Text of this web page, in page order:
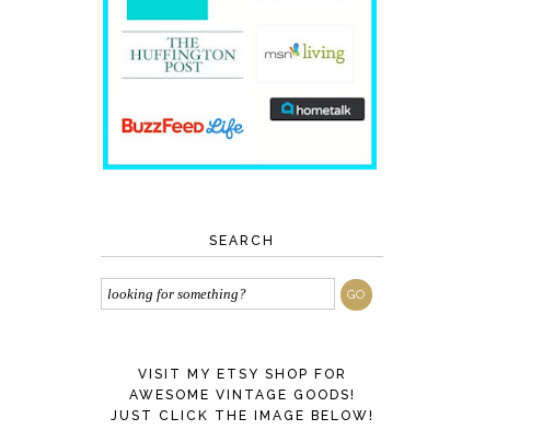
SEARCH
VISIT MY ETSY SHOP FOR
AWESOME VINTAGE GOODS!
JUST CLICK THE IMAGE BELOW!